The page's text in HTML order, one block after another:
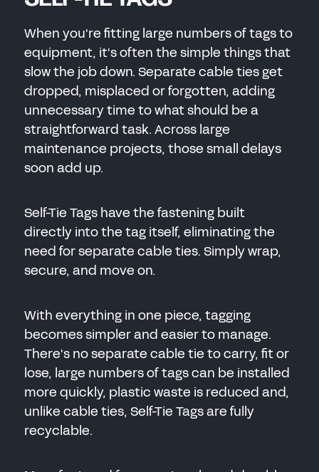
When you're fitting large numbers of tags to
equipment, it's often the simple things that
slow the job down. Separate cable ties get
dropped, misplaced or forgotten, adding
unnecessary time to what should be a
straightforward task. Across large
maintenance projects, those small delays
soon add up.
Self-Tie Tags have the fastening built
directly into the tag itself, eliminating the
need for separate cable ties. Simply wrap,
secure, and move on.
With everything in one piece, tagging
becomes simpler and easier to manage.
There's no separate cable tie to carry, fit or
lose, large numbers of tags can be installed
more quickly, plastic waste is reduced and,
unlike cable ties, Self-Tie Tags are fully
recyclable.